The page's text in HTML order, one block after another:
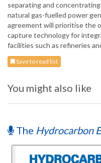
separating and
natural gas-fuelled power
agreement will prioritise the
capture technology for
facilities such as refineries
Save to read list
You might also like
The Hydrocarbon